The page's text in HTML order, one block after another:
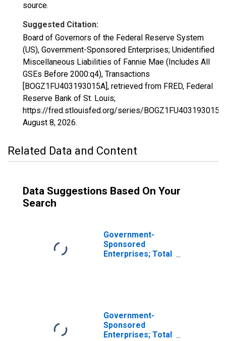
source.
Suggested Citation:
Board of Governors of the Federal Reserve System
(US), Government-Sponsored Enterprises; Unidentified
Miscellaneous Liabilities of Fannie Mae (Includes All
GSEs Before 2000:q4), Transactions
[BOGZ1FU403193015A], retrieved from FRED, Federal
Reserve Bank of St. Louis;
https://fred.stlouisfed.org/series/BOGZ1FU403193015A,
August 8, 2026.
Related Data and Content
Data Suggestions Based On Your
Search
Government-
Sponsored
Enterprises; Total
Transactions
(DISCONTINUED)
Government-
Sponsored
Enterprises; Total